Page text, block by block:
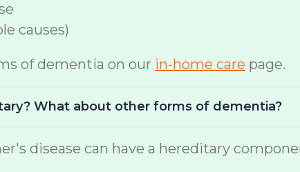
causes)
of dementia on our in-home care page.
What about other forms of dementia?
disease can have a hereditary